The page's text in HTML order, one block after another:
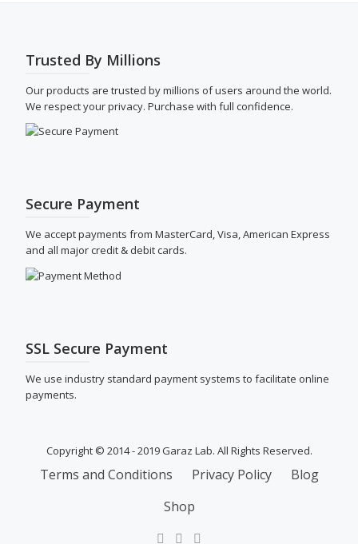
Trusted By Millions
Our products are trusted by millions of users around the world.
We respect your privacy. Purchase with full confidence.
Secure Payment
We accept payments from MasterCard, Visa, American Express
and all major credit & debit cards.
SSL Secure Payment
We use industry standard payment systems to facilitate online
payments.
Copyright © 2014 - 2019 Garaz Lab. All Rights Reserved.
SECONDARY
Terms and Conditions Privacy Policy
Blog
Shop